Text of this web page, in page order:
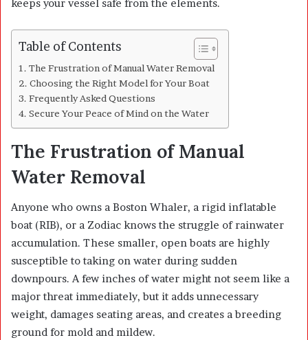
keeps your vessel safe from the elements.
Table of Contents
The Frustration of Manual Water Removal
Choosing the Right Model for Your Boat
Frequently Asked Questions
Secure Your Peace of Mind on the Water
The Frustration of Manual
Water Removal
Anyone who owns a Boston Whaler, a rigid inflatable
boat (RIB), or a Zodiac knows the struggle of rainwater
accumulation. These smaller, open boats are highly
susceptible to taking on water during sudden
downpours. A few inches of water might not seem like a
major threat immediately, but it adds unnecessary
weight, damages seating areas, and creates a breeding
ground for mold and mildew.